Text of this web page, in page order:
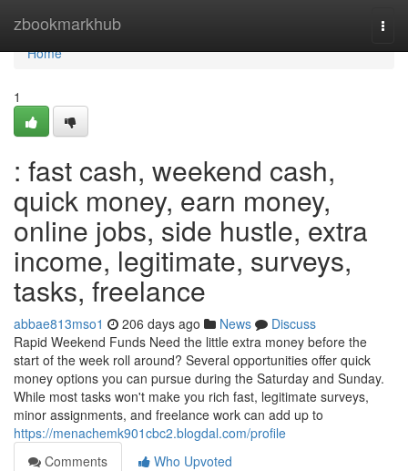
zbookmarkhub
Home
Home
1
: fast cash, weekend cash,
quick money, earn money,
online jobs, side hustle, extra
income, legitimate, surveys,
tasks, freelance
abbae813mso1 206 days ago News
Discuss
Rapid Weekend Funds Need the little extra money before the
start of the week roll around? Several opportunities offer quick
money options you can pursue during the Saturday and Sunday.
While most tasks won't make you rich fast, legitimate surveys,
minor assignments, and freelance work can add up to
https://menachemk901cbc2.blogdal.com/profile
Comments
Who Upvoted